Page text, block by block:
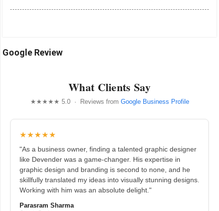
Google Review
What Clients Say
★★★★★ 5.0 · Reviews from Google Business Profile
★★★★★
"As a business owner, finding a talented graphic designer
like Devender was a game-changer. His expertise in
graphic design and branding is second to none, and he
skillfully translated my ideas into visually stunning designs.
Working with him was an absolute delight."
Parasram Sharma